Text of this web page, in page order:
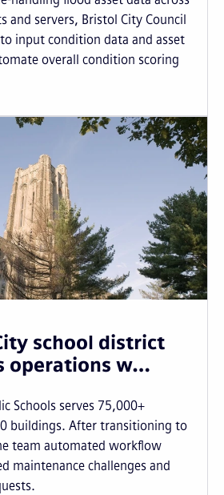
and servers, Bristol City Council
input condition data and asset
overall condition scoring
school district
operations w…
Schools serves 75,000+
buildings. After transitioning to
team automated workflow
maintenance challenges and